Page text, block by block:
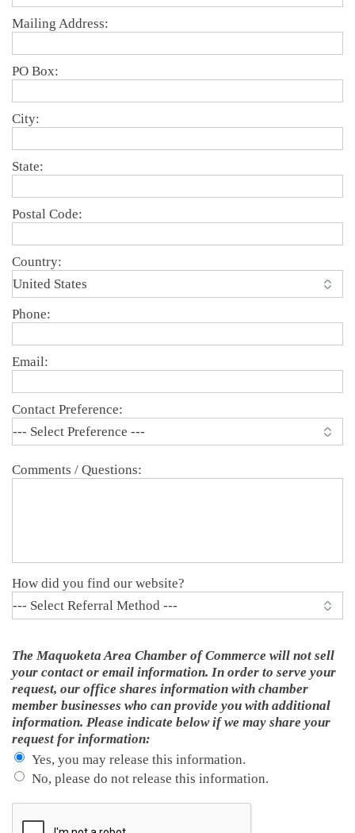
Mailing Address:
PO Box:
City:
State:
Postal Code:
Country:
Phone:
Email:
Contact Preference:
Comments / Questions:
How did you find our website?
The Maquoketa Area Chamber of Commerce will not sell
your contact or email information. In order to serve your
request, our office shares information with chamber
member businesses who can provide you with additional
information. Please indicate below if we may share your
request for information:
Yes, you may release this information.
No, please do not release this information.